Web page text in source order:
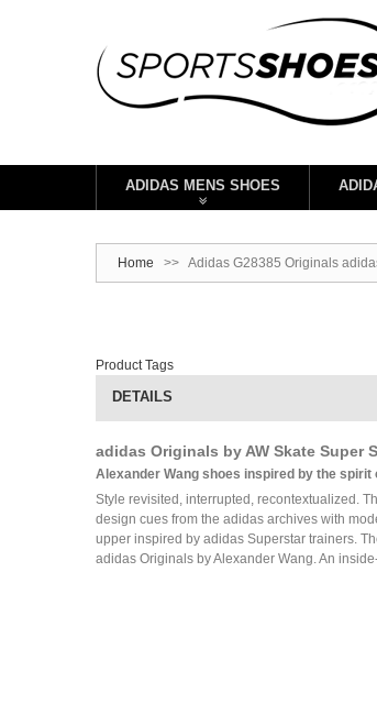
ADIDAS MENS SHOES
Home >> Adidas G28385 Originals
Product Tags
DETAILS
adidas Originals by AW Skate Super
Alexander Wang shoes inspired by the spirit
Style revisited, interrupted, recontextualized.
design cues from the adidas archives with
upper inspired by adidas Superstar trainers.
adidas Originals by Alexander Wang. An